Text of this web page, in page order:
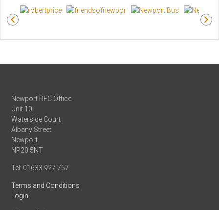
Newport RFC Office
Unit 10
Waterside Court
Albany Street
Newport
NP20 5NT
Tel: 01633 927 757
Terms and Conditions
Login